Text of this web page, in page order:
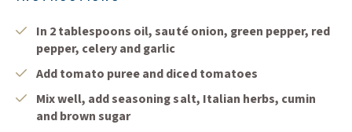
In 2 tablespoons oil, sauté onion, green pepper, red
pepper, celery and garlic
Add tomato puree and diced tomatoes
Mix well, add seasoning salt, Italian herbs, cumin
and brown sugar